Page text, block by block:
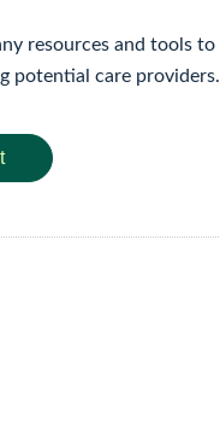
resources and tools to
potential care providers.